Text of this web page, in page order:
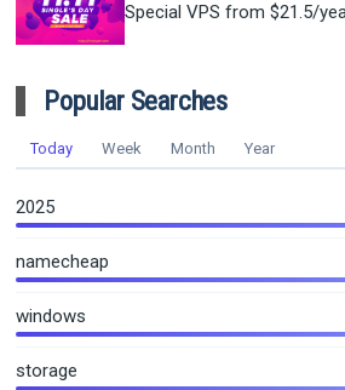
Special VPS from $21.5/
Popular Searches
Today Week Month Year
2025
namecheap
windows
storage